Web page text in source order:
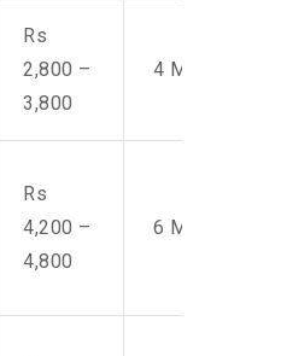
Rs
2,800 –
3,800
4 Men
Rs
4,200 –
4,800
6 Men